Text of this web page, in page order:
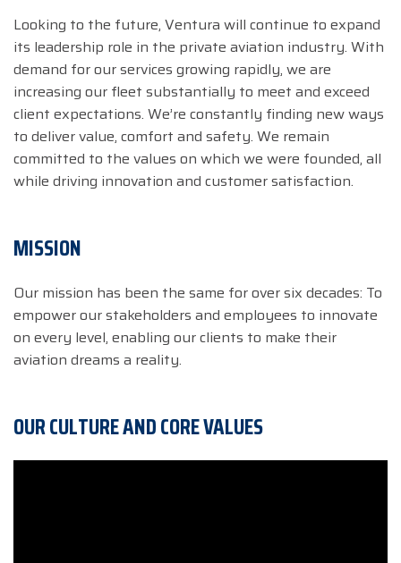
Looking to the future, Ventura will continue to expand
its leadership role in the private aviation industry. With
demand for our services growing rapidly, we are
increasing our fleet substantially to meet and exceed
client expectations. We’re constantly finding new ways
to deliver value, comfort and safety. We remain
committed to the values on which we were founded, all
while driving innovation and customer satisfaction.
MISSION
Our mission has been the same for over six decades: To
empower our stakeholders and employees to innovate
on every level, enabling our clients to make their
aviation dreams a reality.
OUR CULTURE AND CORE VALUES